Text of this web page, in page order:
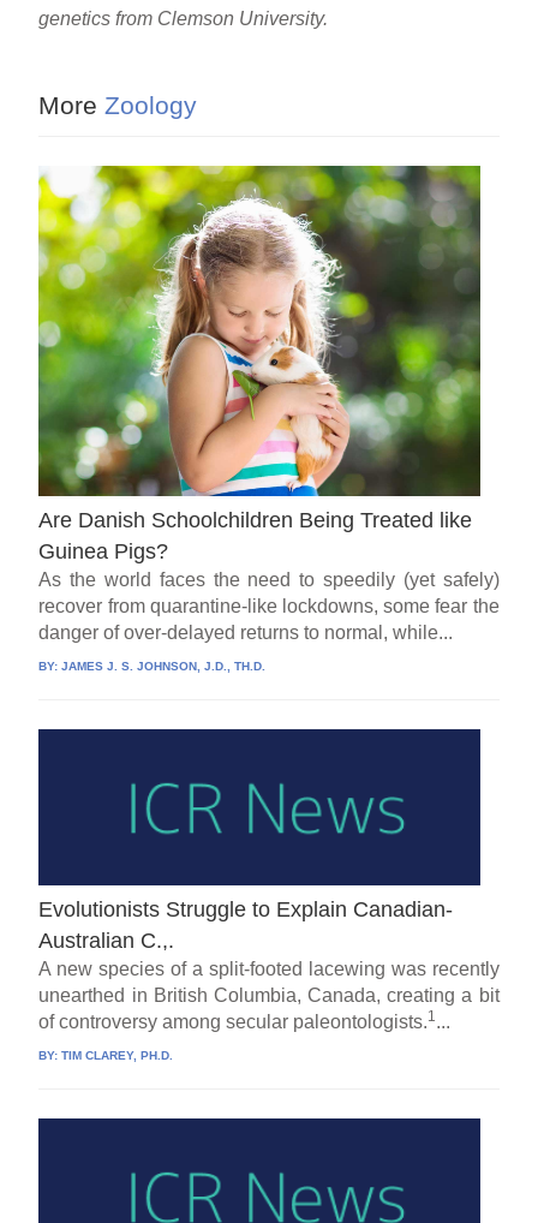
genetics from Clemson University.
More Zoology
Are Danish Schoolchildren Being Treated like
Guinea Pigs?
As the world faces the need to speedily (yet safely)
recover from quarantine-like lockdowns, some fear the
danger of over-delayed returns to normal, while...
BY:JAMES J. S. JOHNSON, J.D., TH.D.
Evolutionists Struggle to Explain Canadian-
Australian C.,.
A new species of a split-footed lacewing was recently
unearthed in British Columbia, Canada, creating a bit
of controversy among secular paleontologists.1...
BY:TIM CLAREY, PH.D.